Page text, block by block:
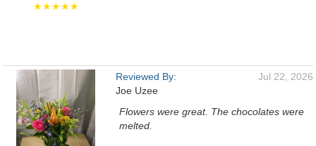
★★★★★
Reviewed By:
Joe Uzee
Jul 22, 2026
Flowers were great. The chocolates were
melted.